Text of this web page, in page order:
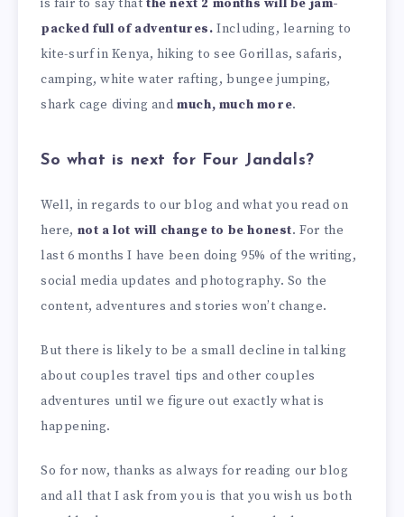
is fair to say that the next 2 months will be jam-
packed full of adventures. Including, learning to
kite-surf in Kenya, hiking to see Gorillas, safaris,
camping, white water rafting, bungee jumping,
shark cage diving andmuch, much more.
So what is next for Four Jandals?
Well, in regards to our blog and what you read on
here, not a lot will change to be honest. For the
last 6 months I have been doing 95% of the writing,
social media updates and photography. So the
content, adventures and stories won’t change.
But there is likely to be a small decline in talking
about couples travel tips and other couples
adventures until we figure out exactly what is
happening.
So for now, thanks as always for reading our blog
and all that I ask from you is that you wish us both